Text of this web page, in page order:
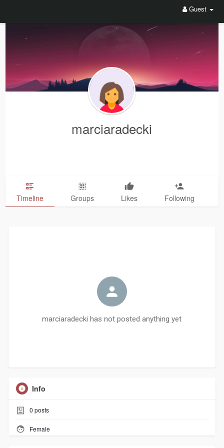
Guest
marciaradecki
Timeline Groups Likes Following
marciaradecki has not posted anything yet
Info
0 posts
Female